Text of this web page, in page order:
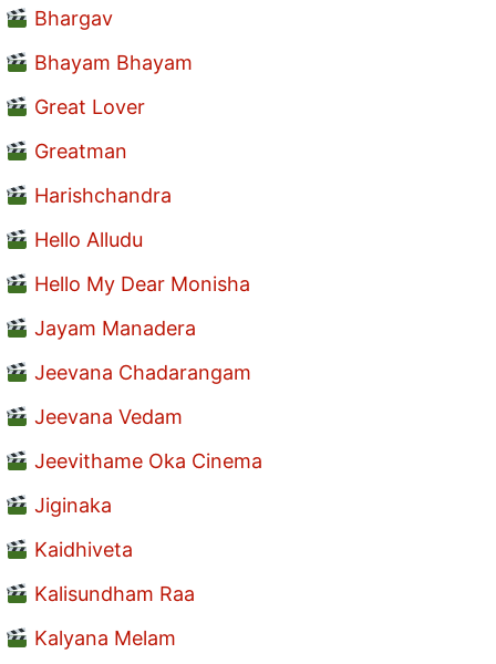
Bhargav
Bhayam Bhayam
Great Lover
Greatman
Harishchandra
Hello Alludu
Hello My Dear Monisha
Jayam Manadera
Jeevana Chadarangam
Jeevana Vedam
Jeevithame Oka Cinema
Jiginaka
Kaidhiveta
Kalisundham Raa
Kalyana Melam